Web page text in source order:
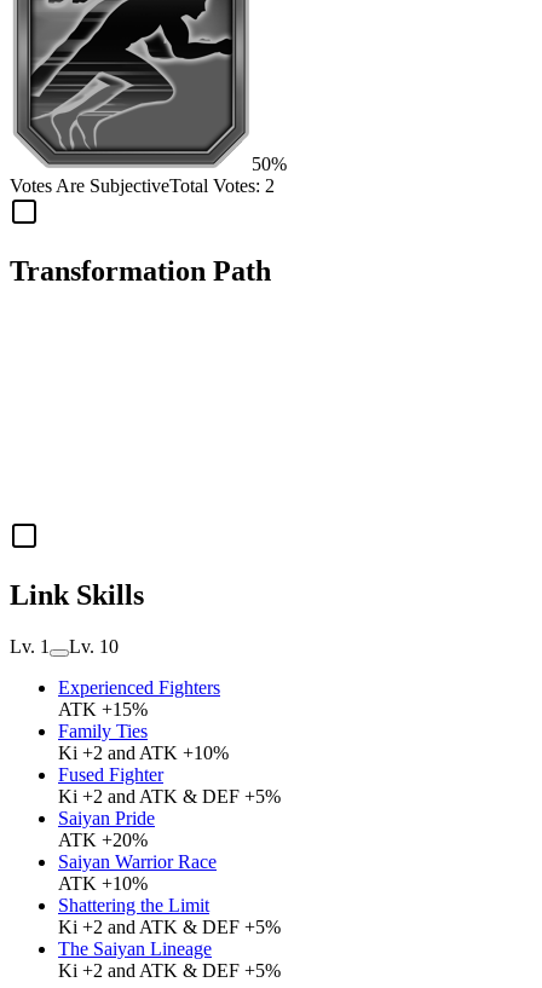
50%
Votes Are SubjectiveTotal Votes: 2
Transformation Path
Link Skills
Lv. 1
Lv. 10
Experienced Fighters
ATK +15%
Family Ties
Ki +2 and ATK +10%
Fused Fighter
Ki +2 and ATK & DEF +5%
Saiyan Pride
ATK +20%
Saiyan Warrior Race
ATK +10%
Shattering the Limit
Ki +2 and ATK & DEF +5%
The Saiyan Lineage
Ki +2 and ATK & DEF +5%